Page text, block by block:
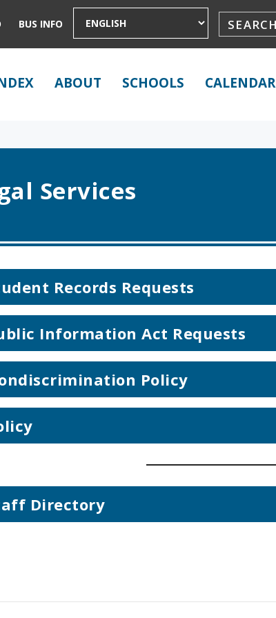
BUS INFO
ABOUT SCHOOLS CALENDAR
Services
Records Requests
Information Act Requests
Policy
Directory